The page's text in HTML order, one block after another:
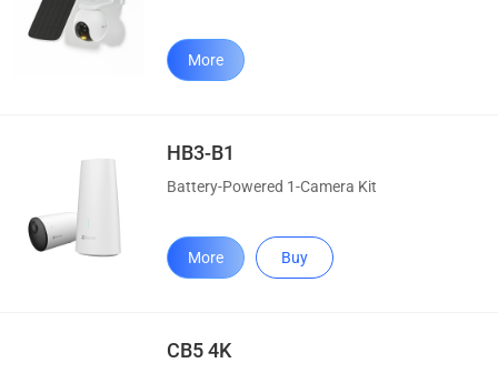
More
HB3-B1
Battery-Powered 1-Camera Kit
More Buy
CB5 4K